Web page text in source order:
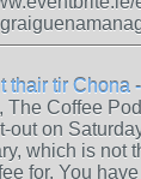
thair tir Chona
The Coffee Pod
out on
which is not
for. You